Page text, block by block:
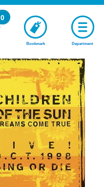
0
Bookmark Department